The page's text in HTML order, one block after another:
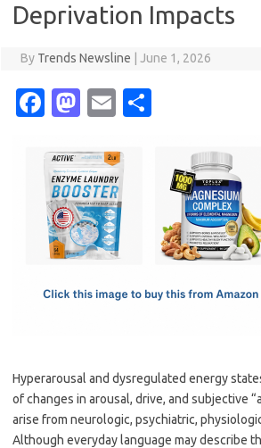
Deprivation Impacts
By Trends Newsline June 1, 2026
Fa
e
b
o
o
M
t
o
d
o
E
ail
Hyperarousal and dysregulated energy
of changes in arousal, drive, and subjective
arise from neurologic, psychiatric,
Although everyday language may describe